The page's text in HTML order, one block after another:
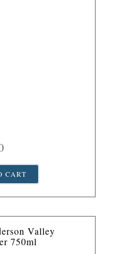
CART
Valley
750ml